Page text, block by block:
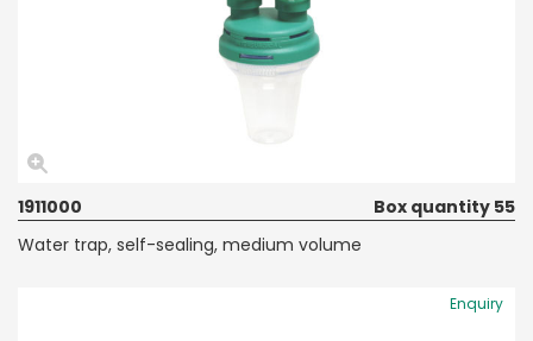
1911000
Box quantity 55
Water trap, self-sealing, medium volume
Enquiry